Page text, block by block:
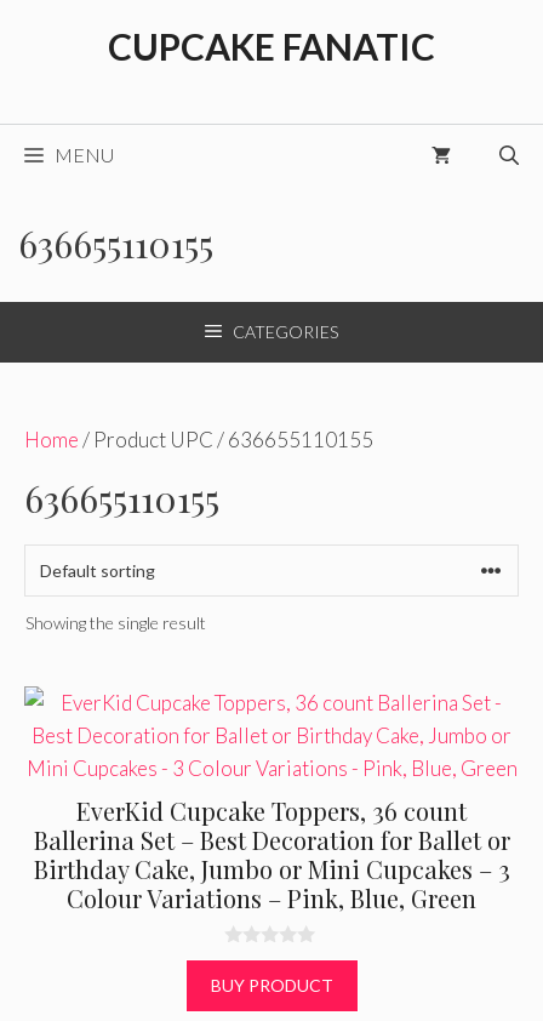
CUPCAKE FANATIC
MENU
636655110155
CATEGORIES
Home/ Product UPC / 636655110155
636655110155
Showing the single result
EverKid Cupcake Toppers, 36 count
Ballerina Set – Best Decoration for Ballet or
Birthday Cake, Jumbo or Mini Cupcakes – 3
Colour Variations – Pink, Blue, Green
0
o
u
t
BUY PRODUCT